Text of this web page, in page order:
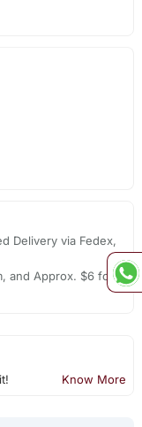
Delivery via Fedex,
and Approx. $6 for
Know More